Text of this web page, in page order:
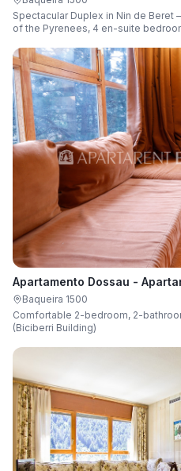
Spectacular Duplex in Nin de Beret – Baqueira
of the Pyrenees, 4 en-suite
Apartamento Dossau -
Baqueira 1500
Comfortable 2-bedroom, 2-
(Biciberri Building)